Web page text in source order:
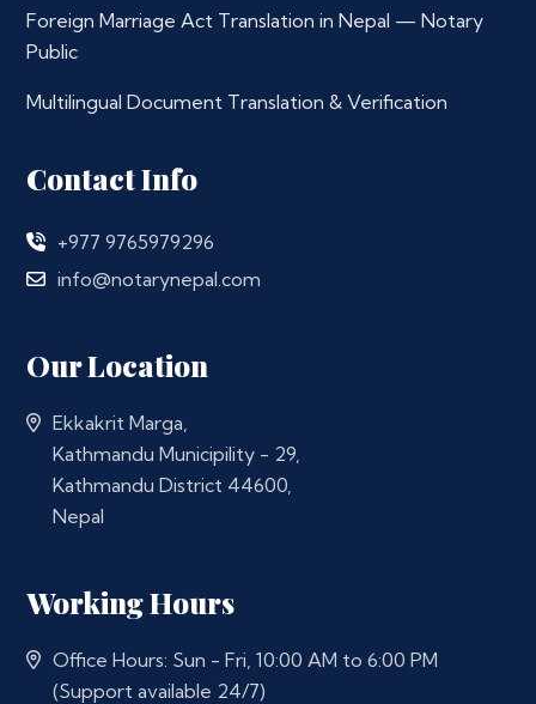
Foreign Marriage Act Translation in Nepal — Notary
Public
Multilingual Document Translation & Verification
Contact Info
+977 9765979296
info@notarynepal.com
Our Location
Ekkakrit Marga,
Kathmandu Municipility - 29,
Kathmandu District 44600,
Nepal
Working Hours
Office Hours: Sun - Fri, 10:00 AM to 6:00 PM
(Support available 24/7)